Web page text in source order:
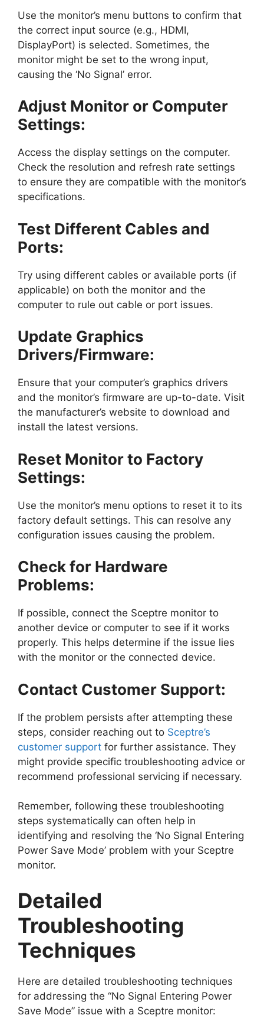
Use the monitor’s menu buttons to confirm that
the correct input source (e.g., HDMI,
DisplayPort) is selected. Sometimes, the
monitor might be set to the wrong input,
causing the ‘No Signal’ error.
Adjust Monitor or Computer
Settings:
Access the display settings on the computer.
Check the resolution and refresh rate settings
to ensure they are compatible with the monitor’s
specifications.
Test Different Cables and
Ports:
Try using different cables or available ports (if
applicable) on both the monitor and the
computer to rule out cable or port issues.
Update Graphics
Drivers/Firmware:
Ensure that your computer’s graphics drivers
and the monitor’s firmware are up-to-date. Visit
the manufacturer’s website to download and
install the latest versions.
Reset Monitor to Factory
Settings:
Use the monitor’s menu options to reset it to its
factory default settings. This can resolve any
configuration issues causing the problem.
Check for Hardware
Problems:
If possible, connect the Sceptre monitor to
another device or computer to see if it works
properly. This helps determine if the issue lies
with the monitor or the connected device.
Contact Customer Support:
If the problem persists after attempting these
steps, consider reaching out to Sceptre’s
customer support for further assistance. They
might provide specific troubleshooting advice or
recommend professional servicing if necessary.
Remember, following these troubleshooting
steps systematically can often help in
identifying and resolving the ‘No Signal Entering
Power Save Mode’ problem with your Sceptre
monitor.
Detailed
Troubleshooting
Techniques
Here are detailed troubleshooting techniques
for addressing the “No Signal Entering Power
Save Mode” issue with a Sceptre monitor: